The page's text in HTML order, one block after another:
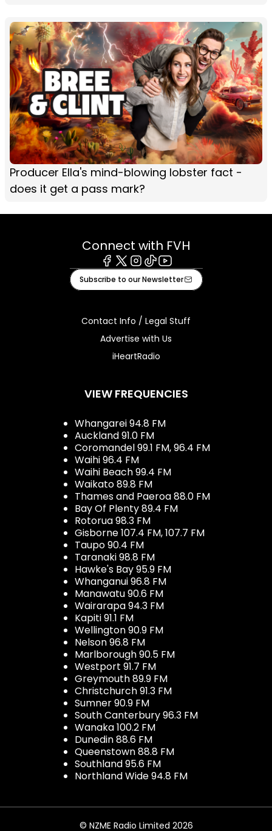
Producer Ella's mind-blowing lobster fact -
does it get a pass mark?
Connect with FVH
Facebook
X Instagram
TiktokYoutube
Subscribe to our Newsletter
Contact Info / Legal Stuff
Advertise with Us
iHeartRadio
VIEW FREQUENCIES
Whangarei 94.8 FM
Auckland 91.0 FM
Coromandel 99.1 FM, 96.4 FM
Waihi 96.4 FM
Waihi Beach 99.4 FM
Waikato 89.8 FM
Thames and Paeroa 88.0 FM
Bay Of Plenty 89.4 FM
Rotorua 98.3 FM
Gisborne 107.4 FM, 107.7 FM
Taupo 90.4 FM
Taranaki 98.8 FM
Hawke's Bay 95.9 FM
Whanganui 96.8 FM
Manawatu 90.6 FM
Wairarapa 94.3 FM
Kapiti 91.1 FM
Wellington 90.9 FM
Nelson 96.8 FM
Marlborough 90.5 FM
Westport 91.7 FM
Greymouth 89.9 FM
Christchurch 91.3 FM
Sumner 90.9 FM
South Canterbury 96.3 FM
Wanaka 100.2 FM
Dunedin 88.6 FM
Queenstown 88.8 FM
Southland 95.6 FM
Northland Wide 94.8 FM
© NZME Radio Limited 2026